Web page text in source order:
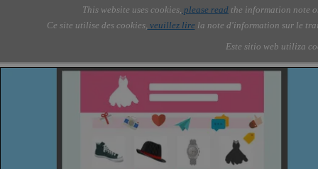
This website uses cookies, please read the information note
Ce site utilise des cookies, veuillez lirela note d'information sur le
Este sitio web utiliza
Skip
AOLONE AI ▼
Services ▼
Skip menu
AOLONE ®  USA & ASIA -